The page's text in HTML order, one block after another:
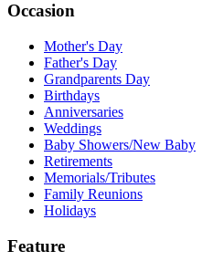
Occasion
Mother's Day
Father's Day
Grandparents Day
Birthdays
Anniversaries
Weddings
Baby Showers/New Baby
Retirements
Memorials/Tributes
Family Reunions
Holidays
Feature